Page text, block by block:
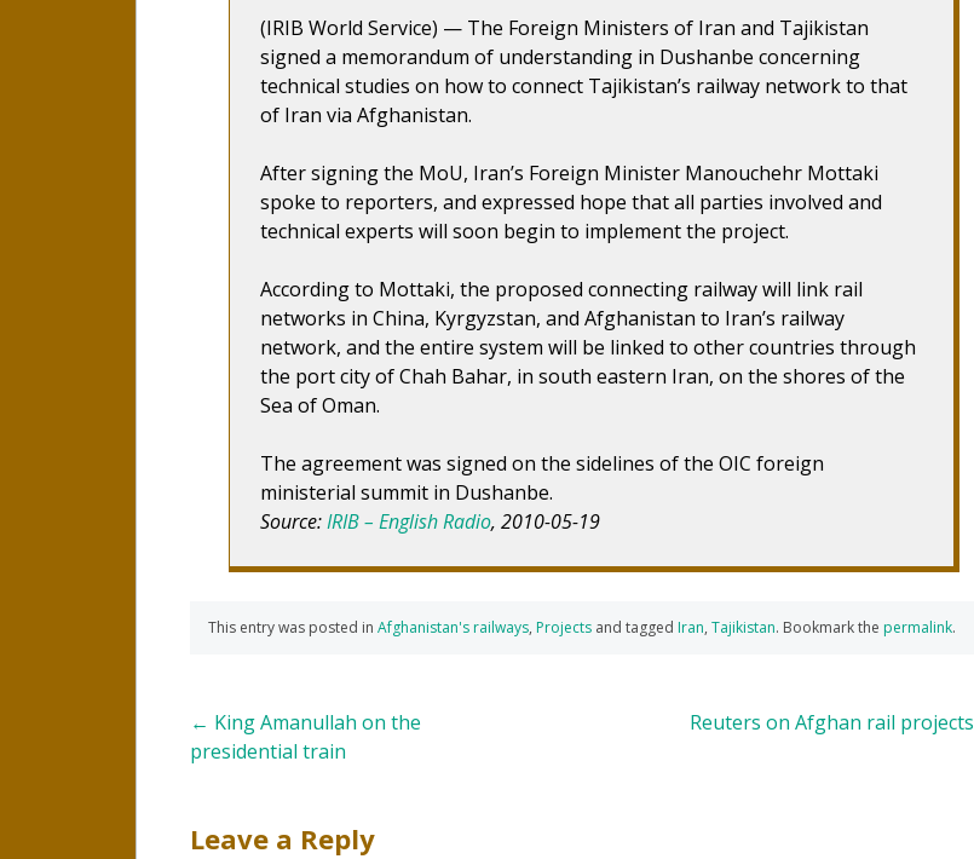
(IRIB World Service) — The Foreign Ministers of Iran and Tajikistan
signed a memorandum of understanding in Dushanbe concerning
technical studies on how to connect Tajikistan’s railway network to that
of Iran via Afghanistan.
After signing the MoU, Iran’s Foreign Minister Manouchehr Mottaki
spoke to reporters, and expressed hope that all parties involved and
technical experts will soon begin to implement the project.
According to Mottaki, the proposed connecting railway will link rail
networks in China, Kyrgyzstan, and Afghanistan to Iran’s railway
network, and the entire system will be linked to other countries through
the port city of Chah Bahar, in south eastern Iran, on the shores of the
Sea of Oman.
The agreement was signed on the sidelines of the OIC foreign
ministerial summit in Dushanbe.
Source:IRIB – English Radio, 2010-05-19
This entry was posted in Afghanistan's railways, Projects and tagged Iran, Tajikistan. Bookmark the permalink.
Post
navigation
← King Amanullah on the
presidential train
Reuters on Afghan rail projects
Leave a Reply